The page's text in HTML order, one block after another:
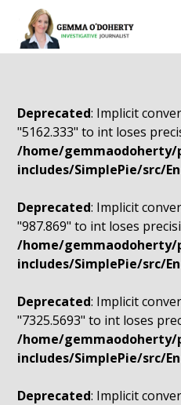
Deprecated: Implicit
"5162.333" to int loses
/home/gemmaodoherty/
includes/SimplePie/src/
Deprecated: Implicit
"987.869" to int loses
/home/gemmaodoherty/
includes/SimplePie/src/
Deprecated: Implicit
"7325.5693" to int loses
/home/gemmaodoherty/
includes/SimplePie/src/
Deprecated: Implicit